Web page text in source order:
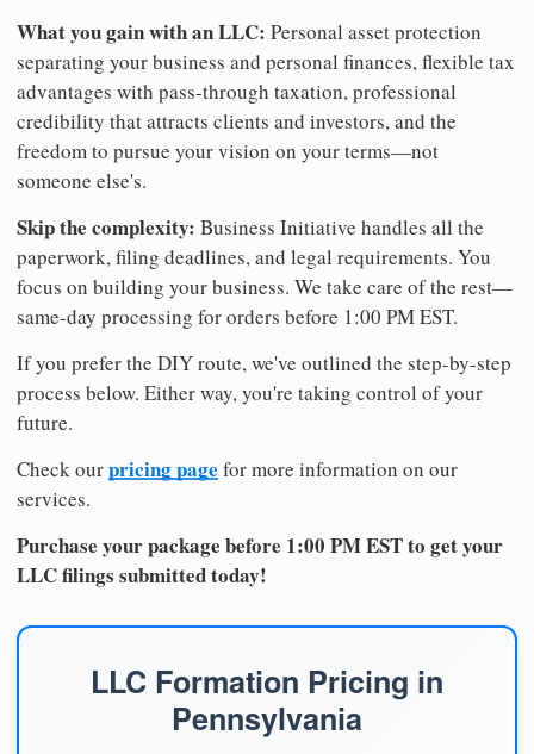
What you gain with an LLC: Personal asset protection
separating your business and personal finances, flexible tax
advantages with pass-through taxation, professional
credibility that attracts clients and investors, and the
freedom to pursue your vision on your terms—not
someone else's.
Skip the complexity: Business Initiative handles all the
paperwork, filing deadlines, and legal requirements. You
focus on building your business. We take care of the rest—
same-day processing for orders before 1:00 PM EST.
If you prefer the DIY route, we've outlined the step-by-step
process below. Either way, you're taking control of your
future.
Check ourpricing page for more information on our
services.
Purchase your package before 1:00 PM EST to get your
LLC filings submitted today!
LLC Formation Pricing in
Pennsylvania